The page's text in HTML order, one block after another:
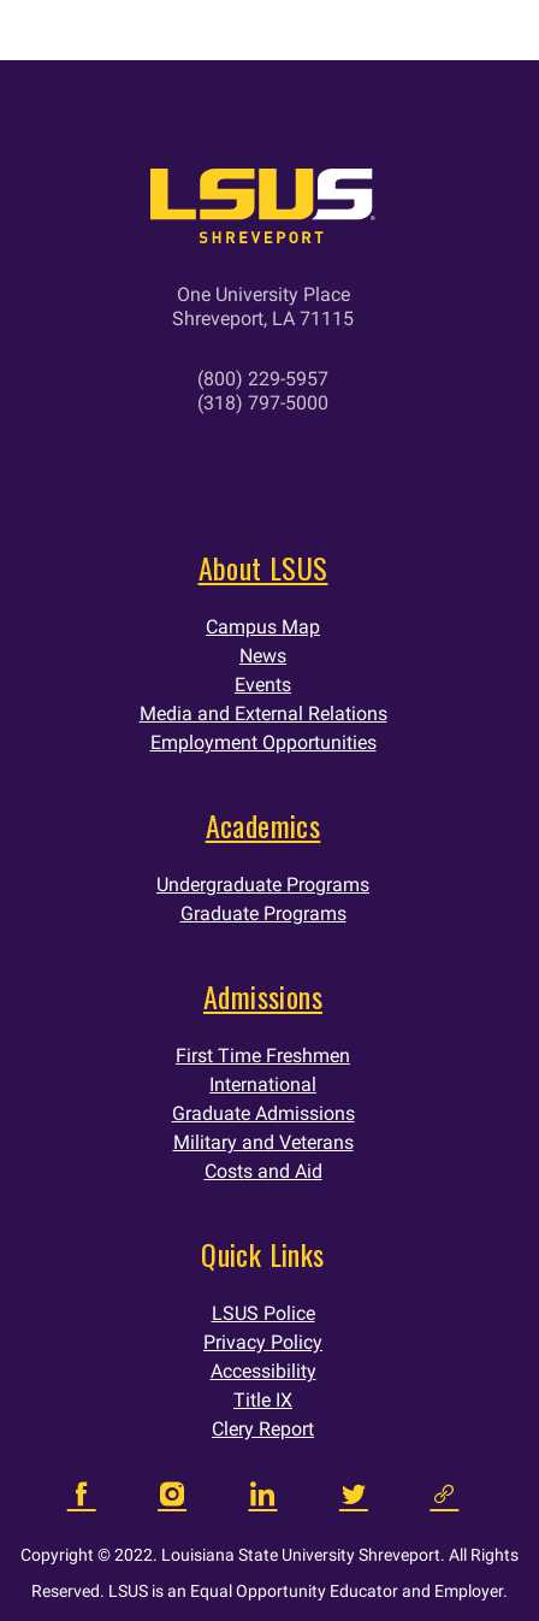
One University Place
Shreveport, LA 71115
(800) 229-5957
(318) 797-5000
About LSUS
Campus Map
News
Events
Media and External Relations
Employment Opportunities
Academics
Undergraduate Programs
Graduate Programs
Admissions
First Time Freshmen
International
Graduate Admissions
Military and Veterans
Costs and Aid
Quick Links
LSUS Police
Privacy Policy
Accessibility
Title IX
Clery Report
Copyright © 2022. Louisiana State University Shreveport. All Rights
Reserved. LSUS is an Equal Opportunity Educator and Employer.